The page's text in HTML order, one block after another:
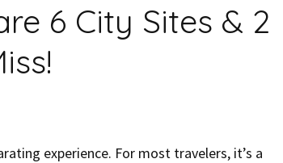
6 City Sites & 2
experience. For most travelers, it’s a